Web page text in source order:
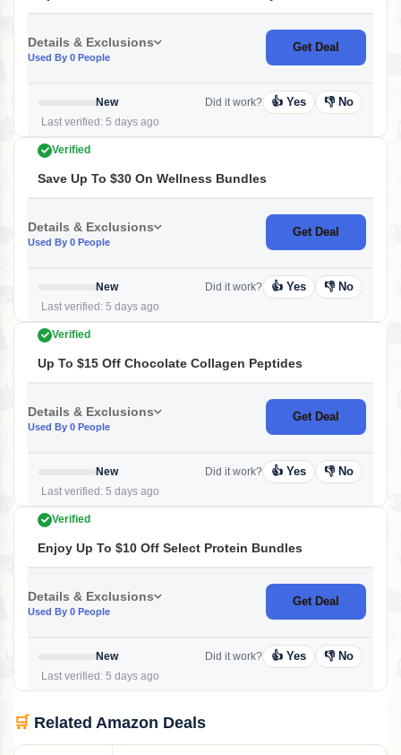
Details & Exclusions
Used By 0 People
Get Deal
New
Last verified: 5 days ago
Did it work? 👍 Yes 👎 No
Verified
Save Up To $30 On Wellness Bundles
Details & Exclusions
Used By 0 People
Get Deal
New
Last verified: 5 days ago
Did it work? 👍 Yes 👎 No
Verified
Up To $15 Off Chocolate Collagen Peptides
Details & Exclusions
Used By 0 People
Get Deal
New
Last verified: 5 days ago
Did it work? 👍 Yes 👎 No
Verified
Enjoy Up To $10 Off Select Protein Bundles
Details & Exclusions
Used By 0 People
Get Deal
New
Last verified: 5 days ago
Did it work? 👍 Yes 👎 No
🛒 Related Amazon Deals